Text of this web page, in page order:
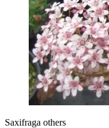
Saxifraga others